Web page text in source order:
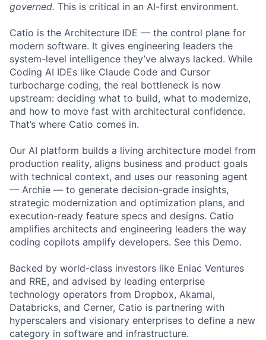
governed. This is critical in an AI-first environment.
Catio is the Architecture IDE — the control plane for
modern software. It gives engineering leaders the
system-level intelligence they’ve always lacked. While
Coding AI IDEs like Claude Code and Cursor
turbocharge coding, the real bottleneck is now
upstream: deciding what to build, what to modernize,
and how to move fast with architectural confidence.
That’s where Catio comes in.
Our AI platform builds a living architecture model from
production reality, aligns business and product goals
with technical context, and uses our reasoning agent
— Archie — to generate decision-grade insights,
strategic modernization and optimization plans, and
execution-ready feature specs and designs. Catio
amplifies architects and engineering leaders the way
coding copilots amplify developers. See this Demo.
Backed by world-class investors like Eniac Ventures
and RRE, and advised by leading enterprise
technology operators from Dropbox, Akamai,
Databricks, and Cerner, Catio is partnering with
hyperscalers and visionary enterprises to define a new
category in software and infrastructure.